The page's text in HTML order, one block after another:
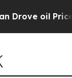
Prices